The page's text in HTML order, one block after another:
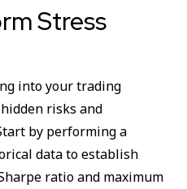
Stress
into your trading
risks and
by performing a
data to establish
ratio and maximum